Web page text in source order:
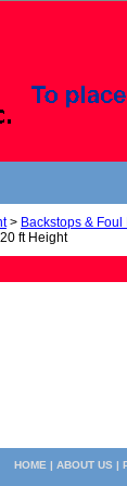
> Backstops & Foul
ft Height
HOME | ABOUT US |